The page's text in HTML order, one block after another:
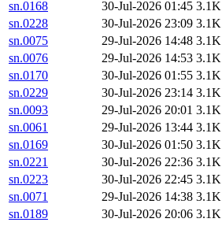
sn.0168 30-Jul-2026 01:45 3.1K
sn.0228
30-Jul-2026 23:09 3.1K
sn.0075
29-Jul-2026 14:48 3.1K
sn.0076
29-Jul-2026 14:53 3.1K
sn.0170
30-Jul-2026 01:55 3.1K
sn.0229
30-Jul-2026 23:14 3.1K
sn.0093
29-Jul-2026 20:01 3.1K
sn.0061
29-Jul-2026 13:44 3.1K
sn.0169
30-Jul-2026 01:50 3.1K
sn.0221
30-Jul-2026 22:36 3.1K
sn.0223
30-Jul-2026 22:45 3.1K
sn.0071
29-Jul-2026 14:38 3.1K
sn.0189
30-Jul-2026 20:06 3.1K